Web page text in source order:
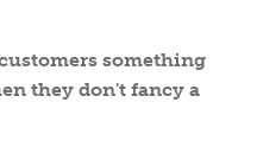
something
they don't fancy a